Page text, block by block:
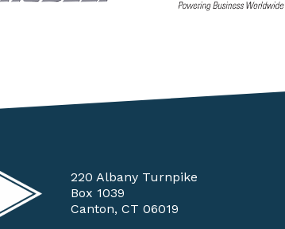
220 Albany Turnpike
Box 1039
Canton, CT 06019